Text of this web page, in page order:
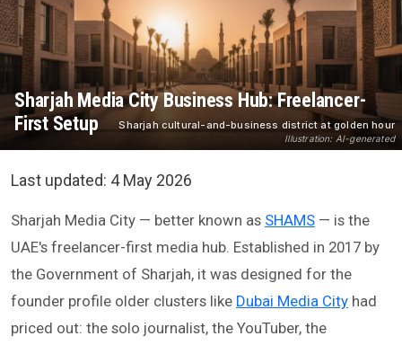
Sharjah cultural-and-business district at golden hour
Illustration: AI-generated
Sharjah Media City Business Hub: Freelancer-
First Setup
Last updated: 4 May 2026
Sharjah Media City — better known as SHAMS — is the
UAE's freelancer-first media hub. Established in 2017 by
the Government of Sharjah, it was designed for the
founder profile older clusters like Dubai Media City had
priced out: the solo journalist, the YouTuber, the